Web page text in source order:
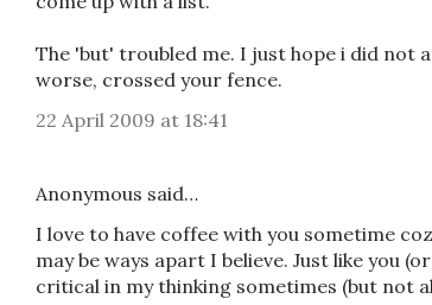
The 'but' troubled me. I just hope i did not
worse, crossed your fence.
22 April 2009 at 18:41
Anonymous said…
I love to have coffee with you sometime
may be ways apart I believe. Just like you
critical in my thinking sometimes (but not